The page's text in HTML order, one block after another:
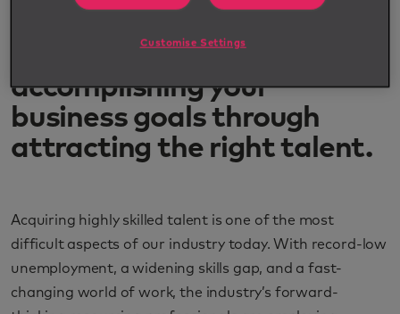
The advanced guide to
accomplishing your
business goals through
attracting the right talent.
Acquiring highly skilled talent is one of the most
difficult aspects of our industry today. With record-low
unemployment, a widening skills gap, and a fast-
changing world of work, the industry’s forward-
Customise Settings